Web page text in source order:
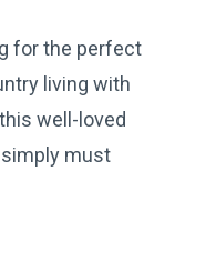
for the perfect
living with
well-loved
must